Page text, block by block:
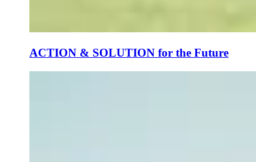
ACTION & SOLUTION for the Future